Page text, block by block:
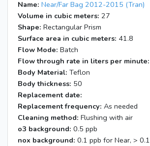
Name: Near/Far Bag 2012-2015 (Tran)
Volume in cubic meters: 27
Shape: Rectangular Prism
Surface area in cubic meters: 41.8
Flow Mode: Batch
Flow through rate in liters per minute:
Body Material: Teflon
Body thickness: 50
Replacement date:
Replacement frequency: As needed
Cleaning method: Flushing with air
o3 background: 0.5 ppb
nox background: 0.1 ppb for Near, >